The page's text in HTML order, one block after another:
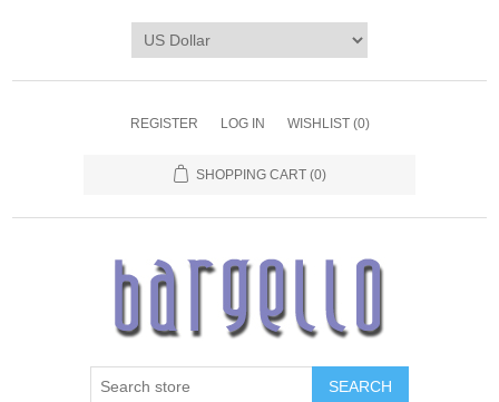
REGISTER LOG IN WISHLIST (0)
SHOPPING CART (0)
SEARCH